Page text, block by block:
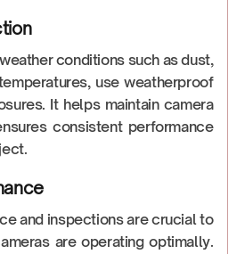
conditions such as dust,
use weatherproof
It helps maintain camera
consistent performance
and inspections are crucial to
are operating optimally.